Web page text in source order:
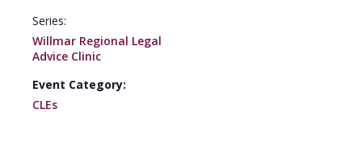
Series:
Willmar Regional Legal
Advice Clinic
Event Category:
CLEs